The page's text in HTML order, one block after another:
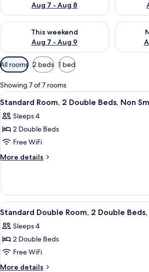
Aug 7 - Aug 8
This weekend
Aug 7 - Aug 9
Check availability for this weekend Aug 7
Check
Available
filters
for
rooms
All rooms 2 beds 1 bed
Showing 7 of 7 rooms
View
all
photos
for
Standard
Room,
Beds,
Non
Smoking
A hotel
3
Standard Room, 2 Double Beds, Non
Sleeps 4
2 Double Beds
Free WiFi
More details
More
Room,
Double
Non
Smoking
View
all
photos
for
Standard
Double
A hotel
3
Standard Double Room, 2 Double
Sleeps 4
2 Double Beds
Free WiFi
More details
More